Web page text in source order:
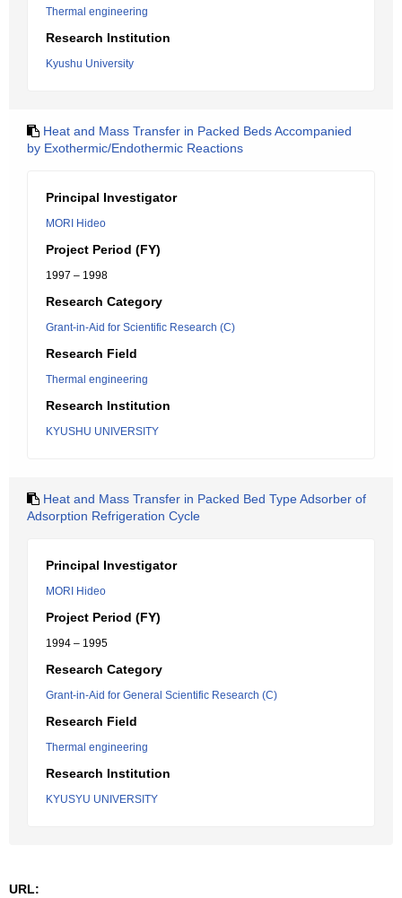
Thermal engineering
Research Institution
Kyushu University
Heat and Mass Transfer in Packed Beds Accompanied
by Exothermic/Endothermic Reactions
Principal Investigator
MORI Hideo
Project Period (FY)
1997 – 1998
Research Category
Grant-in-Aid for Scientific Research (C)
Research Field
Thermal engineering
Research Institution
KYUSHU UNIVERSITY
Heat and Mass Transfer in Packed Bed Type Adsorber of
Adsorption Refrigeration Cycle
Principal Investigator
MORI Hideo
Project Period (FY)
1994 – 1995
Research Category
Grant-in-Aid for General Scientific Research (C)
Research Field
Thermal engineering
Research Institution
KYUSYU UNIVERSITY
URL: